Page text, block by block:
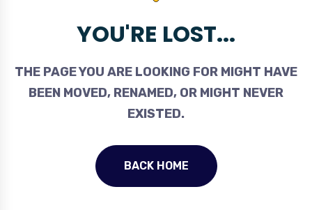
YOU'RE LOST...
THE PAGE YOU ARE LOOKING FOR MIGHT HAVE
BEEN MOVED, RENAMED, OR MIGHT NEVER
EXISTED.
BACK HOME